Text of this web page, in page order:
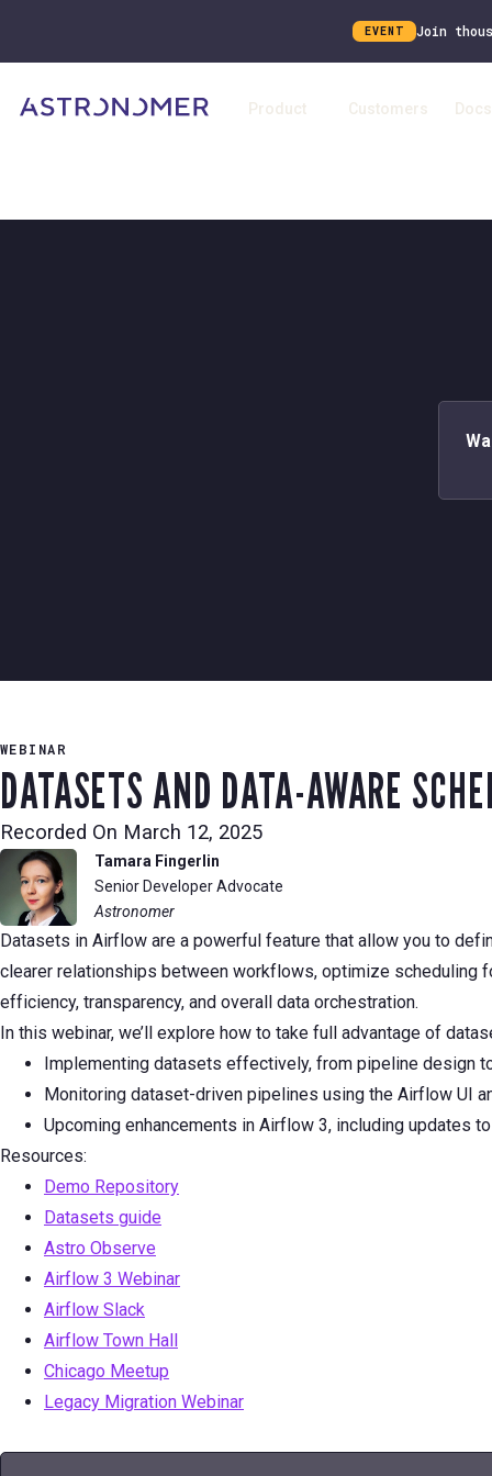
EVENT Join
Product Customers Docs
WEBINAR
DATASETS AND DATA-AWARE
Recorded On March 12, 2025
Tamara Fingerlin
Senior Developer Advocate
Astronomer
Datasets in Airflow are a powerful feature that allow you to
clearer relationships between workflows, optimize scheduling
efficiency, transparency, and overall data orchestration.
In this webinar, we’ll explore how to take full advantage of
Implementing datasets effectively, from pipeline design
Monitoring dataset-driven pipelines using the Airflow UI
Upcoming enhancements in Airflow 3, including updates
Resources:
Demo Repository
Datasets guide
Astro Observe
Airflow 3 Webinar
Airflow Slack
Airflow Town Hall
Chicago Meetup
Legacy Migration Webinar